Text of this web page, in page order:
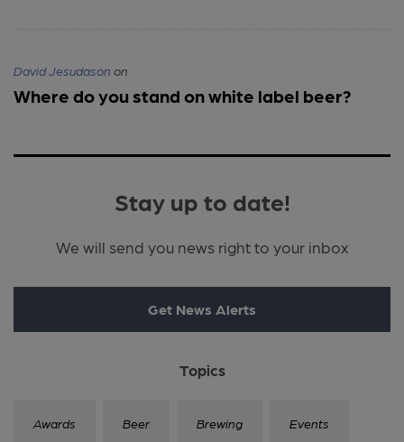
David Jesudason on
Where do you stand on white label beer?
Stay up to date!
We will send you news right to your inbox
Get News Alerts
Topics
Awards Beer Brewing Events